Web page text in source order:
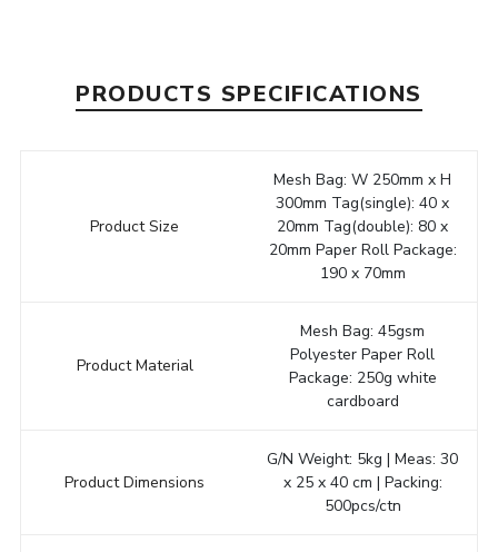
PRODUCTS SPECIFICATIONS
Product Size
Mesh Bag: W 250mm x H
300mm Tag(single): 40 x
20mm Tag(double): 80 x
20mm Paper Roll Package:
190 x 70mm
Product Material
Mesh Bag: 45gsm
Polyester Paper Roll
Package: 250g white
cardboard
Product Dimensions
G/N Weight: 5kg | Meas: 30
x 25 x 40 cm | Packing:
500pcs/ctn